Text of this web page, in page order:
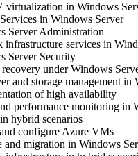
virtualization in Windows
in Windows Server
Server Administration
infrastructure services in
Server Security
recovery under Windows
and storage management in
of high availability
performance monitoring in
hybrid scenarios
configure Azure VMs
and migration in Windows